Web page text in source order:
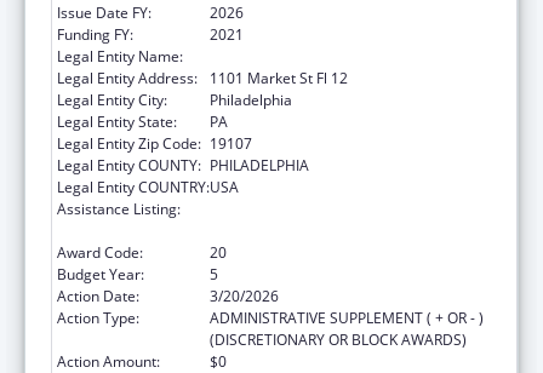
Issue Date FY:
2026
Funding FY:
2021
Legal Entity Name:
Legal Entity Address:
1101 Market St Fl 12
Legal Entity City:
Philadelphia
Legal Entity State:
PA
Legal Entity Zip Code: 19107
Legal Entity COUNTY: PHILADELPHIA
Legal Entity COUNTRY:USA
Assistance Listing:
Award Code:
20
Budget Year:
5
Action Date:
3/20/2026
Action Type:
ADMINISTRATIVE SUPPLEMENT ( + OR - )
(DISCRETIONARY OR BLOCK AWARDS)
Action Amount:
$0